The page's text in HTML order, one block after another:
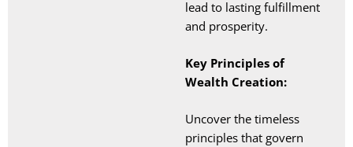
lead to lasting fulfillment
and prosperity.
Key Principles of
Wealth Creation:
Uncover the timeless
principles that govern